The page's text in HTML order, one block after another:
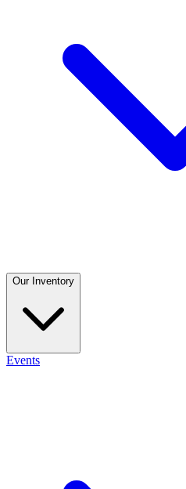
Our Inventory
Events